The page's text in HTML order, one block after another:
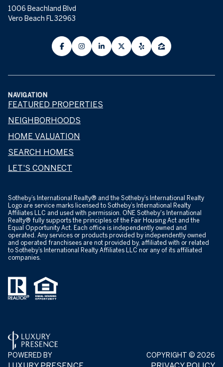
1006 Beachland Blvd
Vero Beach FL 32963
NAVIGATION
FEATURED PROPERTIES
NEIGHBORHOODS
HOME VALUATION
SEARCH HOMES
LET'S CONNECT
​​​​​Sotheby’s International Realty® and the Sotheby’s International Realty
Logo are service marks licensed to Sotheby’s International Realty
Affiliates LLC and used with permission. ONE Sotheby's International
Realty® fully supports the principles of the Fair Housing Act and the
Equal Opportunity Act. Each office is independently owned and
operated. Any services or products provided by independently owned
and operated franchisees are not provided by, affiliated with or related
to Sotheby’s International Realty Affiliates LLC nor any of its affiliated
companies.
POWERED BY COPYRIGHT © 2026